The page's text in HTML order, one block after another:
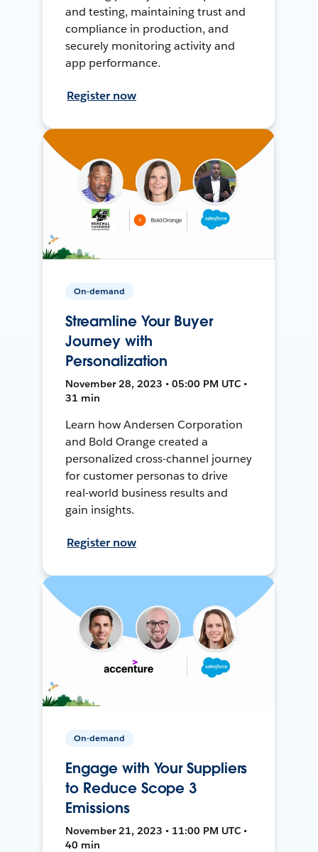
and testing, maintaining trust and
compliance in production, and
securely monitoring activity and
app performance.
Register now
On-demand
Streamline Your Buyer
Journey with
Personalization
November 28, 2023 • 05:00 PM UTC •
31 min
Learn how Andersen Corporation
and Bold Orange created a
personalized cross-channel journey
for customer personas to drive
real-world business results and
gain insights.
Register now
On-demand
Engage with Your Suppliers
to Reduce Scope 3
Emissions
November 21, 2023 • 11:00 PM UTC •
40 min